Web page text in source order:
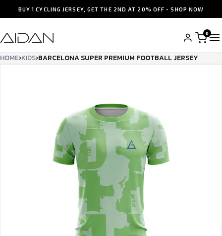
BUY 1 CYCLING JERSEY, GET THE 2ND AT 20% OFF - SHOP NOW
0
HOME›KIDS›BARCELONA SUPER PREMIUM FOOTBALL JERSEY